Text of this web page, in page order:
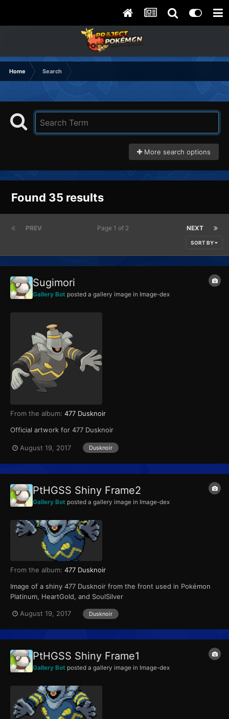
Home Search
More search options
Found 35 results
PREV NEXT
Page 1 of 2
SORT BY
Sugimori
Gallery Bot posted a gallery image in Image-dex
From the album: 477 Dusknoir
Official artwork for 477 Dusknoir
August 19, 2017 Dusknoir
PtHGSS Shiny Frame2
Gallery Bot posted a gallery image in Image-dex
From the album: 477 Dusknoir
Image of a shiny 477 Dusknoir from the front used in Pokémon
Platinum, HeartGold, and SoulSilver
August 19, 2017 Dusknoir
PtHGSS Shiny Frame1
Gallery Bot posted a gallery image in Image-dex